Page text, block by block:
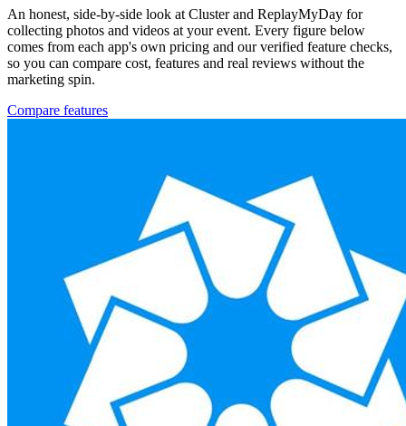
An honest, side-by-side look at Cluster and ReplayMyDay for
collecting photos and videos at your event. Every figure below
comes from each app's own pricing and our verified feature checks,
so you can compare cost, features and real reviews without the
marketing spin.
Compare features